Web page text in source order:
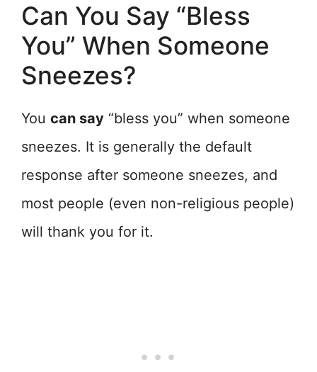
Can You Say “Bless
You” When Someone
Sneezes?
You can say “bless you” when someone
sneezes. It is generally the default
response after someone sneezes, and
most people (even non-religious people)
will thank you for it.